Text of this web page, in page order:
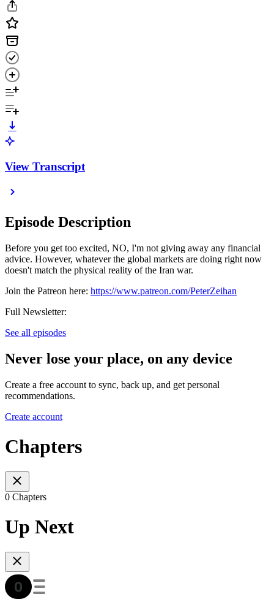
View Transcript
Episode Description
Before you get too excited, NO, I'm not giving away any financial
advice. However, whatever the global markets are doing right now
doesn't match the physical reality of the Iran war.
Join the Patreon here: https://www.patreon.com/PeterZeihan
Full Newsletter:
See all episodes
Never lose your place, on any device
Create a free account to sync, back up, and get personal
recommendations.
Create account
Chapters
0 Chapters
Up Next